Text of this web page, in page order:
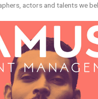
actors and talents we